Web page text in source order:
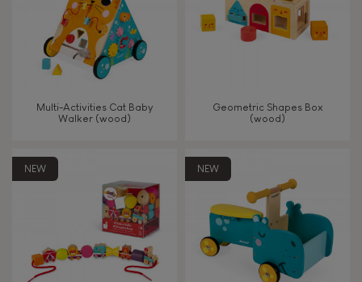
Read, write, count
Imagine, invent & create
Swap & share
Manipulate & handle
Multi-Activities Cat Baby
Walker (wood)
Geometric Shapes Box
(wood)
NEW NEW